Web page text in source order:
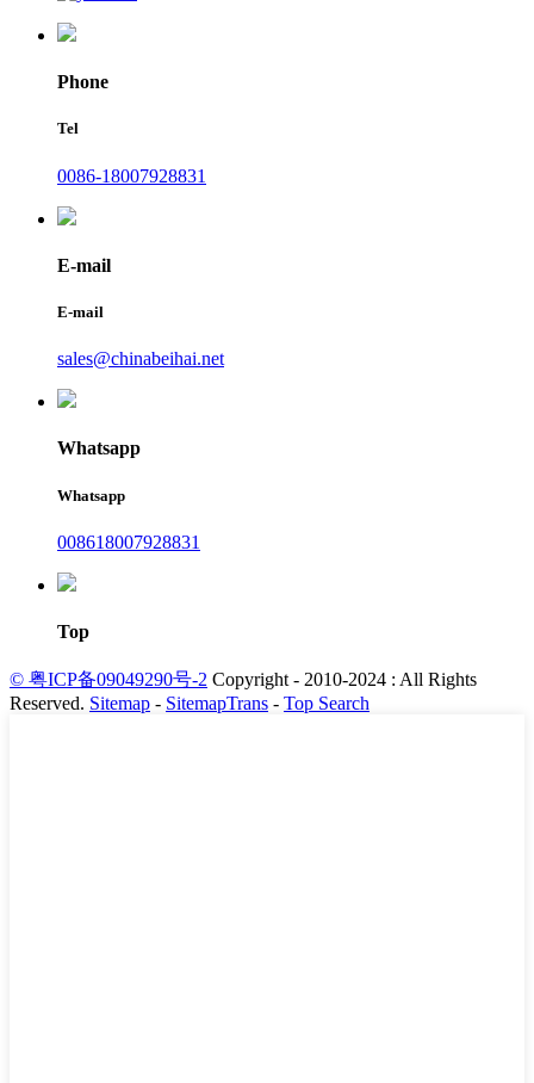
Phone
Tel
0086-18007928831
E-mail
E-mail
sales@chinabeihai.net
Whatsapp
Whatsapp
008618007928831
Top
© 粤ICP备09049290号-2 Copyright - 2010-2024 : All Rights
Reserved. Sitemap - SitemapTrans - Top Search